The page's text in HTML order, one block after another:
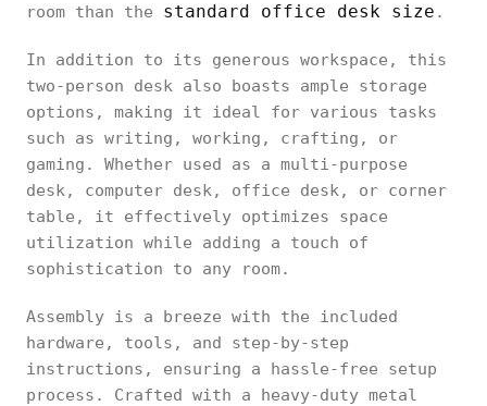
room than the standard office desk size .
In addition to its generous workspace, this
two-person desk also boasts ample storage
options, making it ideal for various tasks
such as writing, working, crafting, or
gaming. Whether used as a multi-purpose
desk, computer desk, office desk, or corner
table, it effectively optimizes space
utilization while adding a touch of
sophistication to any room.
Assembly is a breeze with the included
hardware, tools, and step-by-step
instructions, ensuring a hassle-free setup
process. Crafted with a heavy-duty metal